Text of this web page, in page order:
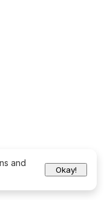
and
Okay!